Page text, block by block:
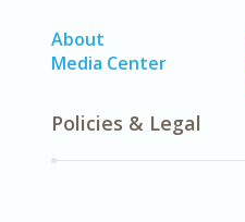
About
Media Center
Policies & Legal